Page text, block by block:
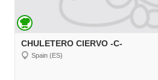
CHULETERO CIERVO -C-
Spain (ES)